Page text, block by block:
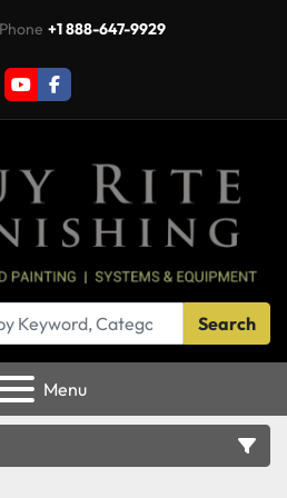
+1 888-647-9929
youtubefacebook
Search
Menu